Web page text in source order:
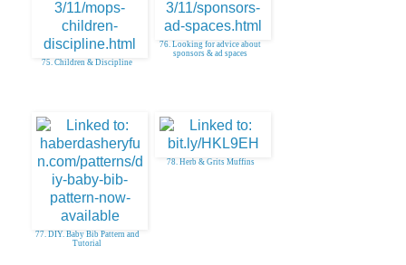
75. Children & Discipline
76. Looking for advice about
sponsors & ad spaces
77. DIY. Baby Bib Pattern and
Tutorial
78. Herb & Grits Muffins